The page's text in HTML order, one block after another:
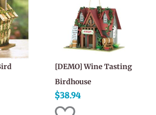
[DEMO] Wine Tasting
Birdhouse
$38.94